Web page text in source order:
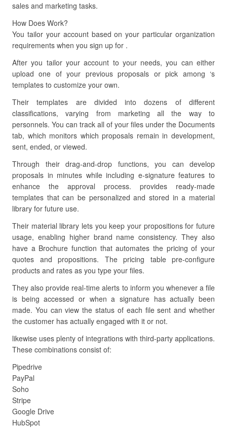
sales and marketing tasks.
How Does Work?
You tailor your account based on your particular organization
requirements when you sign up for .
After you tailor your account to your needs, you can either
upload one of your previous proposals or pick among ‘s
templates to customize your own.
Their templates are divided into dozens of different
classifications, varying from marketing all the way to
personnels. You can track all of your files under the Documents
tab, which monitors which proposals remain in development,
sent, ended, or viewed.
Through their drag-and-drop functions, you can develop
proposals in minutes while including e-signature features to
enhance the approval process. provides ready-made
templates that can be personalized and stored in a material
library for future use.
Their material library lets you keep your propositions for future
usage, enabling higher brand name consistency. They also
have a Brochure function that automates the pricing of your
quotes and propositions. The pricing table pre-configure
products and rates as you type your files.
They also provide real-time alerts to inform you whenever a file
is being accessed or when a signature has actually been
made. You can view the status of each file sent and whether
the customer has actually engaged with it or not.
likewise uses plenty of integrations with third-party applications.
These combinations consist of:
Pipedrive
PayPal
Soho
Stripe
Google Drive
HubSpot